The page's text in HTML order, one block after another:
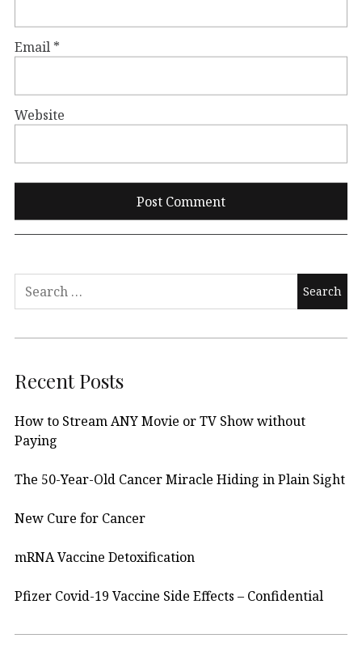
Email *
Website
Search
for:
Recent Posts
How to Stream ANY Movie or TV Show without
Paying
The 50-Year-Old Cancer Miracle Hiding in Plain Sight
New Cure for Cancer
mRNA Vaccine Detoxification
Pfizer Covid-19 Vaccine Side Effects – Confidential